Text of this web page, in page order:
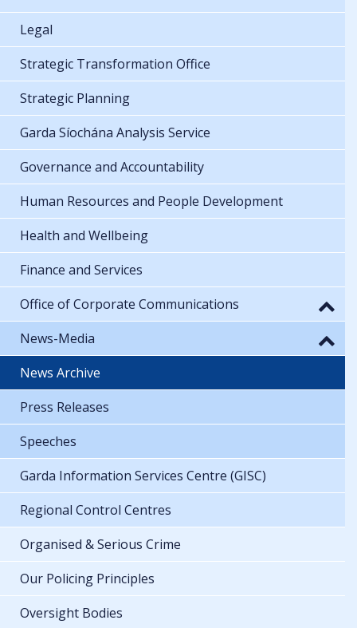
Legal
Strategic Transformation Office
Strategic Planning
Garda Síochána Analysis Service
Governance and Accountability
Human Resources and People Development
Health and Wellbeing
Finance and Services
Office of Corporate Communications
News-Media
News Archive
Press Releases
Speeches
Garda Information Services Centre (GISC)
Regional Control Centres
Organised & Serious Crime
Our Policing Principles
Oversight Bodies